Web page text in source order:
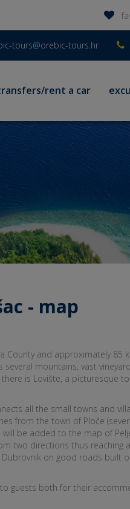
tours@orebic-tours.hr
rent a car
- map
and approximately 85
mountains, vast
is Lovište, a picturesque
all the small towns and
from the town of Ploče
be added to the map of
two directions thus reaching
on good roads built
guests both for their